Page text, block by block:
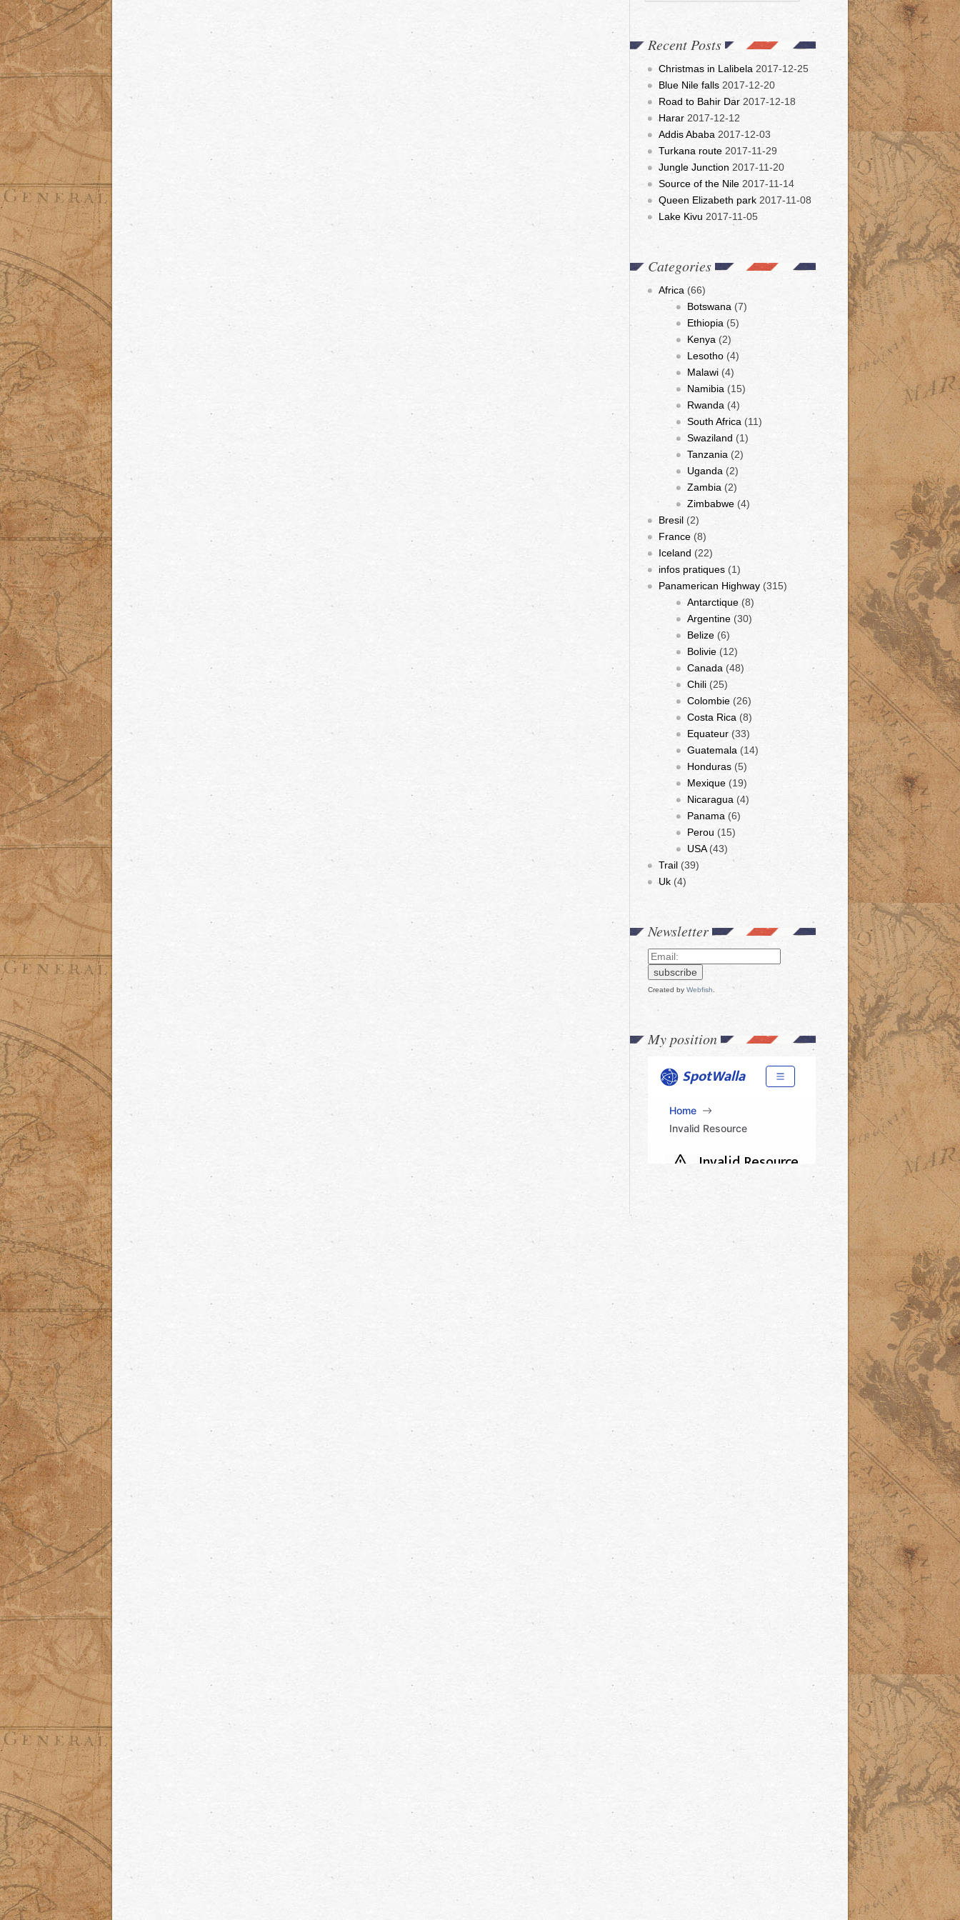
Recent Posts
Christmas in Lalibela 2017-12-25
Blue Nile falls 2017-12-20
Road to Bahir Dar 2017-12-18
Harar 2017-12-12
Addis Ababa 2017-12-03
Turkana route 2017-11-29
Jungle Junction 2017-11-20
Source of the Nile 2017-11-14
Queen Elizabeth park 2017-11-08
Lake Kivu 2017-11-05
Categories
Africa (66)
Botswana (7)
Ethiopia (5)
Kenya (2)
Lesotho (4)
Malawi (4)
Namibia (15)
Rwanda (4)
South Africa (11)
Swaziland (1)
Tanzania (2)
Uganda (2)
Zambia (2)
Zimbabwe (4)
Bresil (2)
France (8)
Iceland (22)
infos pratiques (1)
Panamerican Highway (315)
Antarctique (8)
Argentine (30)
Belize (6)
Bolivie (12)
Canada (48)
Chili (25)
Colombie (26)
Costa Rica (8)
Equateur (33)
Guatemala (14)
Honduras (5)
Mexique (19)
Nicaragua (4)
Panama (6)
Perou (15)
USA(43)
Trail (39)
Uk (4)
Newsletter
Created by Webfish
My position